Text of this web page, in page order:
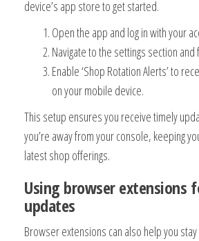
device’s app store to get started.
Open the app and log in with your
Navigate to the settings section and
Enable ‘Shop Rotation Alerts’ to
on your mobile device.
This setup ensures you receive timely
you’re away from your console, keeping
latest shop offerings.
Using browser extensions
updates
Browser extensions can also help you